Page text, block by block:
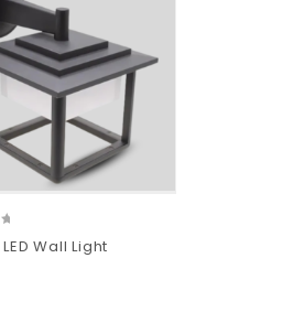
Wall Light